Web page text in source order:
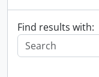
Find results with: